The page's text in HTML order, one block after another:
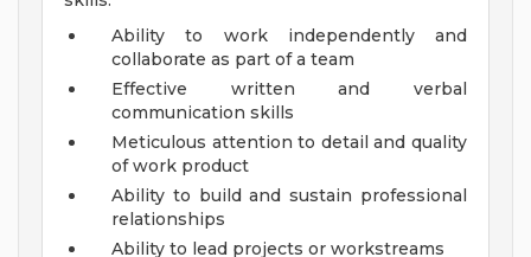
Ability to work independently and
collaborate as part of a team
Effective written and verbal
communication skills
Meticulous attention to detail and quality
of work product
Ability to build and sustain professional
relationships
Ability to lead projects or workstreams